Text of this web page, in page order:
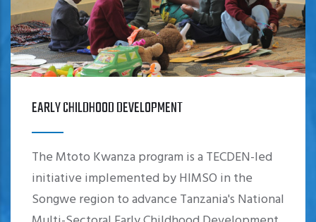
EARLY CHILDHOOD DEVELOPMENT
The Mtoto Kwanza program is a TECDEN-led
initiative implemented by HIMSO in the
Songwe region to advance Tanzania's National